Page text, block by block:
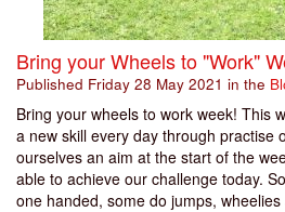
Bring your Wheels to "Work"
Published Friday 28 May 2021 in the
Bring your wheels to work week! This
a new skill every day through practise
ourselves an aim at the start of the
able to achieve our challenge today.
one handed, some do jumps,